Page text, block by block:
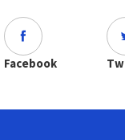
Facebook